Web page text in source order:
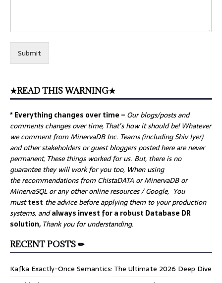
Submit
★READ THIS WARNING★
* Everything changes over time – Ourblogs/posts and
comments changes over time, That’s how it should be! Whatever
we comment from MinervaDB Inc. Teams (including Shiv Iyer)
and other stakeholders or guest bloggers posted here are never
permanent, These things worked for us. But, there is no
guarantee they will work for you too, When using
the recommendations from ChistaDATA or MinervaDB or
MinervaSQL or any other online resources / Google, You
musttest the advice before applying them to your production
systems, andalways invest for a robust Database DR
solution, Thank you for understanding.
RECENT POSTS ✏
Kafka Exactly-Once Semantics: The Ultimate 2026 Deep Dive